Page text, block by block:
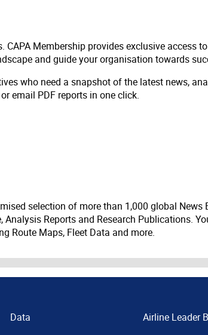
Membership provides exclusive access
and guide your organisation towards
who need a snapshot of the latest news,
email PDF reports in one click.
selection of more than 1,000 global News
Reports and Research Publications.
Route Maps, Fleet Data and more.
Data
Airline Leader